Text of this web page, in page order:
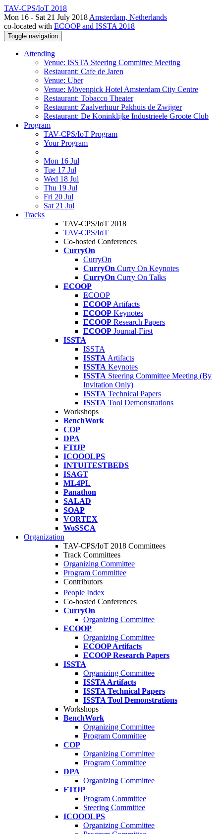
TAV-CPS/IoT 2018
Mon 16 - Sat 21 July 2018 Amsterdam, Netherlands
co-located with ECOOP and ISSTA 2018
Toggle navigation
Attending
Venue: ISSTA Steering Committee Meeting
Restaurant: Cafe de Jaren
Venue: Uber
Venue: Mövenpick Hotel Amsterdam City Centre
Restaurant: Tobacco Theater
Restaurant: Zaalverhuur Pakhuis de Zwijger
Restaurant: De Koninklijke Industrieele Groote Club
Program
TAV-CPS/IoT Program
Your Program
Mon 16 Jul
Tue 17 Jul
Wed 18 Jul
Thu 19 Jul
Fri 20 Jul
Sat 21 Jul
Tracks
TAV-CPS/IoT 2018
TAV-CPS/IoT
Co-hosted Conferences
CurryOn
CurryOn
CurryOn Curry On Keynotes
CurryOn Curry On Talks
ECOOP
ECOOP
ECOOP Artifacts
ECOOP Keynotes
ECOOP Research Papers
ECOOP Journal-First
ISSTA
ISSTA
ISSTA Artifacts
ISSTA Keynotes
ISSTA Steering Committee Meeting (By
Invitation Only)
ISSTA Technical Papers
ISSTA Tool Demonstrations
Workshops
BenchWork
COP
DPA
FTfJP
ICOOOLPS
INTUITESTBEDS
ISAGT
ML4PL
Panathon
SALAD
SOAP
VORTEX
WoSSCA
Organization
TAV-CPS/IoT 2018 Committees
Track Committees
Organizing Committee
Program Committee
Contributors
People Index
Co-hosted Conferences
CurryOn
Organizing Committee
ECOOP
Organizing Committee
ECOOP Artifacts
ECOOP Research Papers
ISSTA
Organizing Committee
ISSTA Artifacts
ISSTA Technical Papers
ISSTA Tool Demonstrations
Workshops
BenchWork
Organizing Committee
Program Committee
COP
Organizing Committee
Program Committee
DPA
Organizing Committee
FTfJP
Program Committee
Steering Committee
ICOOOLPS
Organizing Committee